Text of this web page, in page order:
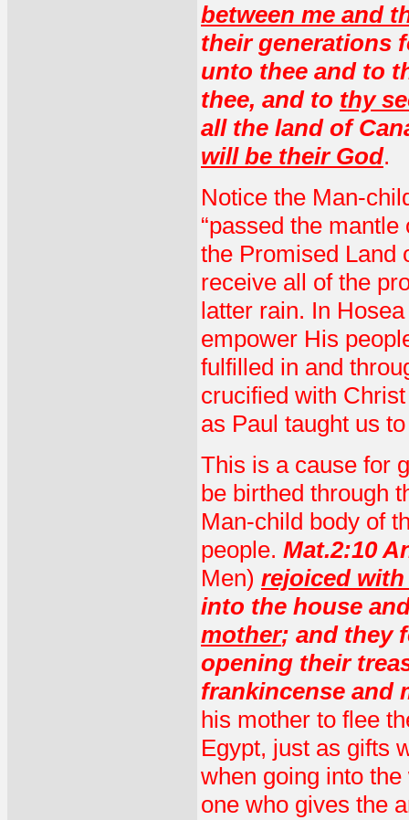
between me and
their generations
unto thee and to
thee, and to thy
all the land of
will be their God.
Notice the Man-
“passed the
the Promised Land
receive all of the
latter rain. In
empower His
fulfilled in and
crucified with
as Paul taught us
This is a cause for
be birthed through
Man-child body of
people. Mat.2:10
Men) rejoiced
into the house
mother; and they
opening their
frankincense and
his mother to flee
Egypt, just as gifts
when going into
one who gives the